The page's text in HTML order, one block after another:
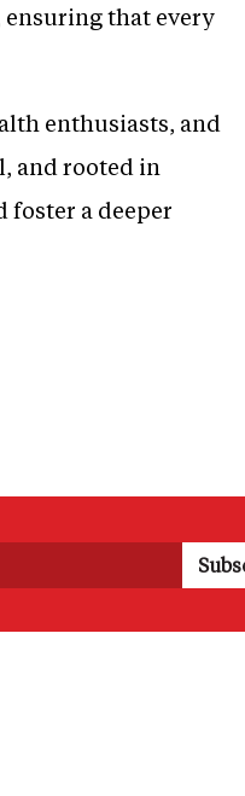
that every
enthusiasts, and
and rooted in
a deeper